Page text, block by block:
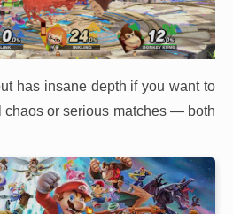
has insane depth if you want to
chaos or serious matches — both